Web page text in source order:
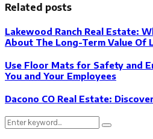
Related posts
Lakewood Ranch Real Estate:
About The Long-Term Value Of
Use Floor Mats for Safety and
You and Your Employees
Dacono CO Real Estate:
Search
for:
Search